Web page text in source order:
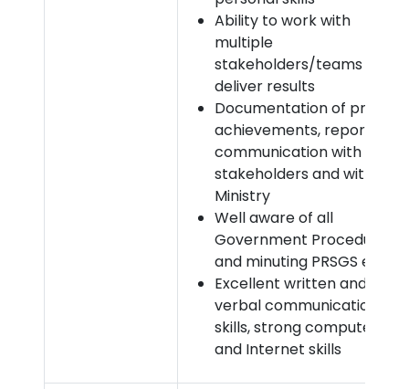
Ability to work with
multiple
stakeholders/teams and
deliver results
Documentation of project
achievements, reports,
communication with the
stakeholders and with the
Ministry
Well aware of all
Government Procedures
and minuting PRSGS etc
Excellent written and
verbal communication
skills, strong computer
and Internet skills